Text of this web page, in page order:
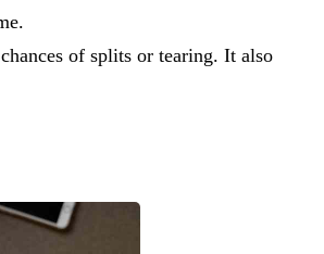
of splits or tearing. It also